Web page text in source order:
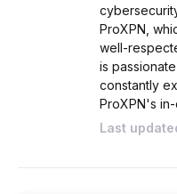
ProXPN,
well-
is
constantly
ProXPN's
Last